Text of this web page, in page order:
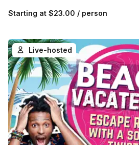
Starting at $23.00 / person
Live-hosted